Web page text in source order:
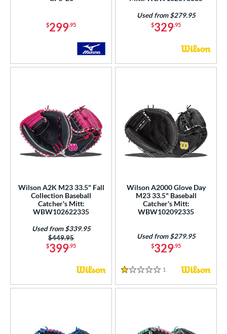
$299.95 $329.95
Used from $279.95
Wilson A2K M23 33.5" Fall
Collection Baseball
Catcher's Mitt:
WBW102622335
$399.95
Price was:
$449.95
Used from $339.95
Wilson A2000 Glove Day
M23 33.5" Baseball
Catcher's Mitt:
WBW102092335
$329.95
Used from $279.95
1 Stars
1 Reviews